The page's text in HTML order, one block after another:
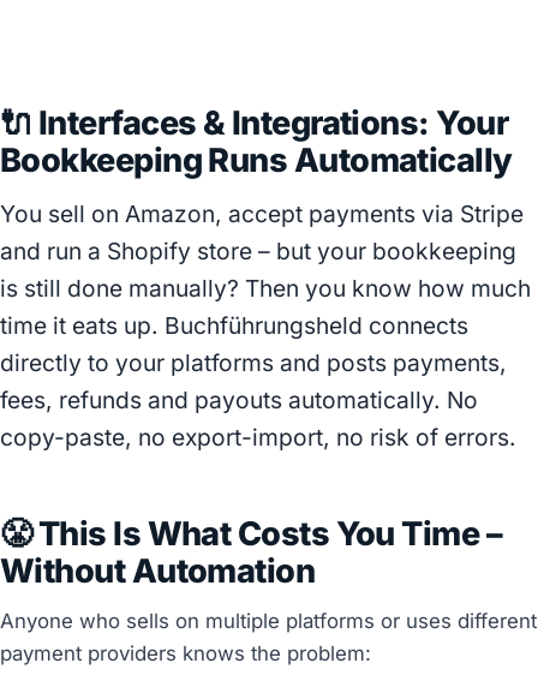
🔌 Interfaces & Integrations: Your
Bookkeeping Runs Automatically
You sell on Amazon, accept payments via Stripe
and run a Shopify store – but your bookkeeping
is still done manually? Then you know how much
time it eats up. Buchführungsheld connects
directly to your platforms and posts payments,
fees, refunds and payouts automatically. No
copy-paste, no export-import, no risk of errors.
😤 This Is What Costs You Time –
Without Automation
Anyone who sells on multiple platforms or uses different
payment providers knows the problem: